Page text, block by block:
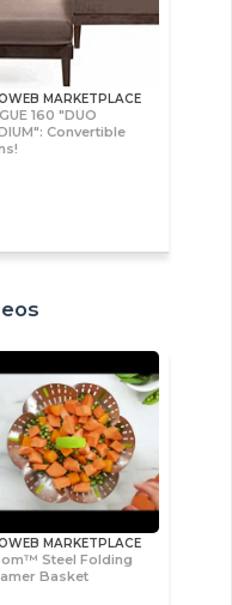
MARKETPLACE
160 "DUO
Convertible
MARKETPLACE
Steel Folding
Basket